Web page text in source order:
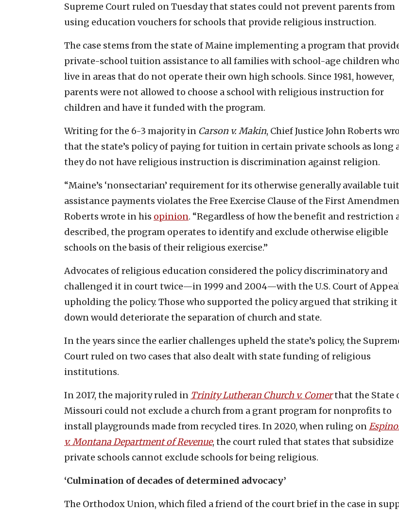
Supreme Court ruled on Tuesday that states could not prevent parents from
using education vouchers for schools that provide religious instruction.
The case stems from the state of Maine implementing a program that
private-school tuition assistance to all families with school-age children who
live in areas that do not operate their own high schools. Since 1981, however,
parents were not allowed to choose a school with religious instruction for
children and have it funded with the program.
Writing for the 6-3 majority in Carson v. Makin, Chief Justice John Roberts
that the state’s policy of paying for tuition in certain private schools as long
they do not have religious instruction is discrimination against religion.
“Maine’s ‘nonsectarian’ requirement for its otherwise generally available
assistance payments violates the Free Exercise Clause of the First
Roberts wrote in his opinion. “Regardless of how the benefit and restriction
described, the program operates to identify and exclude otherwise eligible
schools on the basis of their religious exercise.”
Advocates of religious education considered the policy discriminatory and
challenged it in court twice—in 1999 and 2004—with the U.S. Court of
upholding the policy. Those who supported the policy argued that striking it
down would deteriorate the separation of church and state.
In the years since the earlier challenges upheld the state’s policy, the
Court ruled on two cases that also dealt with state funding of religious
institutions.
In 2017, the majority ruled in Trinity Lutheran Church v. Comerthat the State
Missouri could not exclude a church from a grant program for nonprofits to
install playgrounds made from recycled tires. In 2020, when ruling on
v. Montana Department of Revenue, the court ruled that states that subsidize
private schools cannot exclude schools for being religious.
‘Culmination of decades of determined advocacy’
The Orthodox Union, which filed a friend of the court brief in the case in